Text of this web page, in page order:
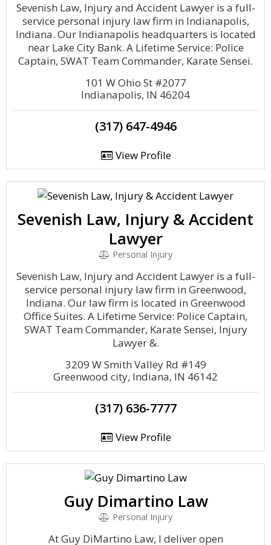
Sevenish Law, Injury and Accident Lawyer is a full-
service personal injury law firm in Indianapolis,
Indiana. Our Indianapolis headquarters is located
near Lake City Bank. A Lifetime Service: Police
Captain, SWAT Team Commander, Karate Sensei.
101 W Ohio St #2077
Indianapolis, IN 46204
(317) 647-4946
View Profile
Sevenish Law, Injury & Accident
Lawyer
Personal Injury
Sevenish Law, Injury and Accident Lawyer is a full-
service personal injury law firm in Greenwood,
Indiana. Our law firm is located in Greenwood
Office Suites. A Lifetime Service: Police Captain,
SWAT Team Commander, Karate Sensei, Injury
Lawyer &.
3209 W Smith Valley Rd #149
Greenwood city, Indiana, IN 46142
(317) 636-7777
View Profile
Guy Dimartino Law
Personal Injury
At Guy DiMartino Law, I deliver open